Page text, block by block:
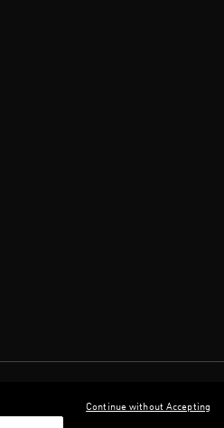
Continue without Accepting